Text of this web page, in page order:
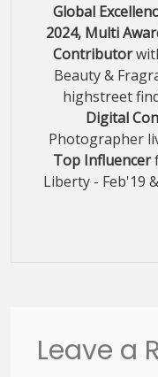
Global
2024, Multi
Contributor
Beauty &
highstreet
Digital
Photographer
Top Influencer
Liberty - Feb'19
Leave a